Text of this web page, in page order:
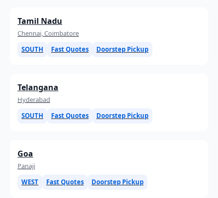
Tamil Nadu
Chennai, Coimbatore
SOUTH
Fast Quotes Doorstep Pickup
Telangana
Hyderabad
SOUTH
Fast Quotes Doorstep Pickup
Goa
Panaji
WEST
Fast Quotes Doorstep Pickup